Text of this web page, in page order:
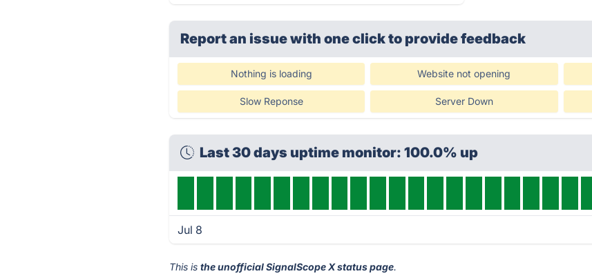
Report an issue with one clickto provide feedback
Nothing is loading Website not opening
Slow Reponse Server Down
Last 30 days uptime monitor: 100.0% up
Jul 8
This isthe unofficial SignalScope X status page.